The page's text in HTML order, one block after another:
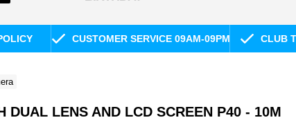
CUSTOMER SERVICE 09AM-09PM CLUB
DUAL LENS AND LCD SCREEN P40 - 10M